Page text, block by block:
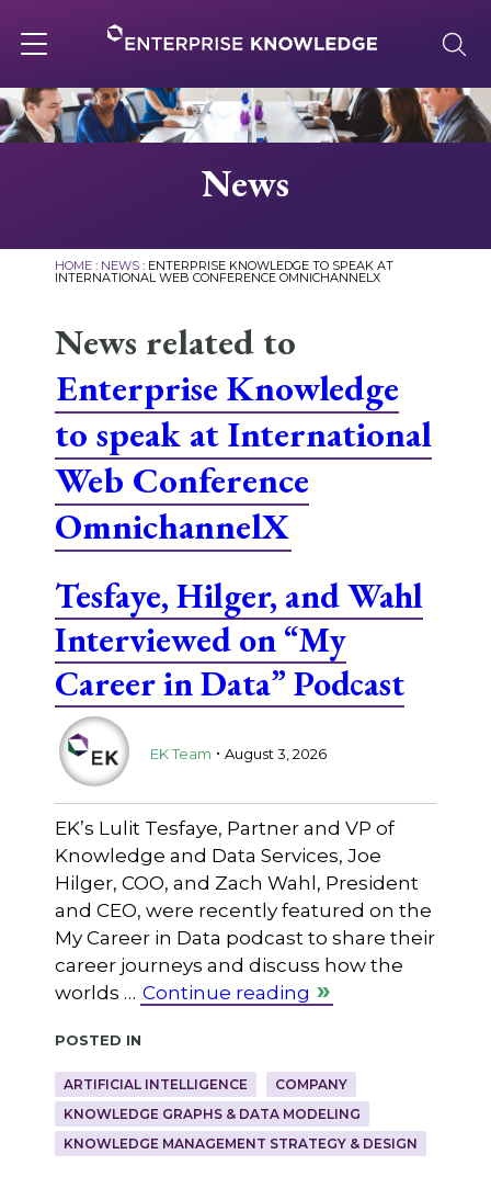
to
content
navigation
About
Knowledge Base
Careers
News
HOME: NEWS: ENTERPRISE KNOWLEDGE TO SPEAK AT
INTERNATIONAL WEB CONFERENCE OMNICHANNELX
News related to
Enterprise Knowledge
to speak at International
Web Conference
OmnichannelX
Tesfaye, Hilger, and Wahl
Interviewed on “My
Career in Data” Podcast
EK Team . August 3, 2026
EK’s Lulit Tesfaye, Partner and VP of
Knowledge and Data Services, Joe
Hilger, COO, and Zach Wahl, President
and CEO, were recently featured on the
My Career in Data podcast to share their
career journeys and discuss how the
worlds … Continue reading
Posted in
ARTIFICIAL INTELLIGENCE
COMPANY
KNOWLEDGE GRAPHS & DATA MODELING
KNOWLEDGE MANAGEMENT STRATEGY & DESIGN